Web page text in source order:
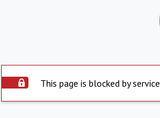
This page is blocked by